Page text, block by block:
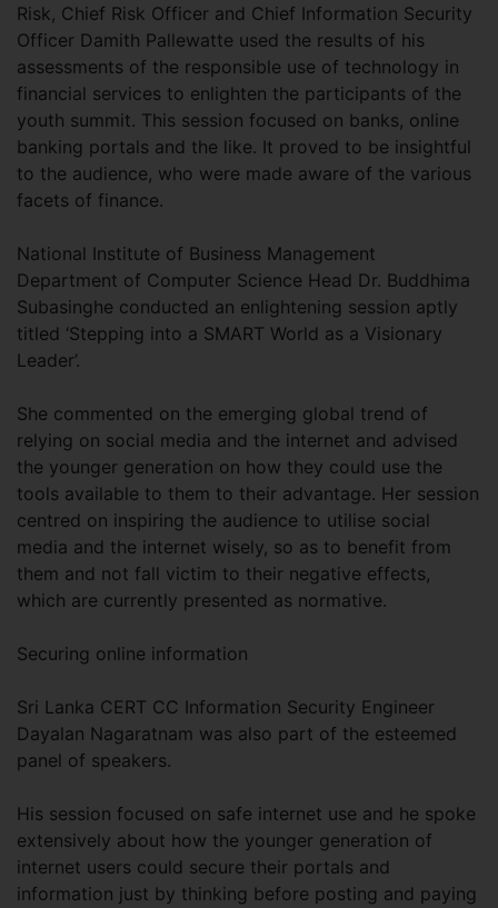
Risk, Chief Risk Officer and Chief Information Security
Officer Damith Pallewatte used the results of his
assessments of the responsible use of technology in
financial services to enlighten the participants of the
youth summit. This session focused on banks, online
banking portals and the like. It proved to be insightful
to the audience, who were made aware of the various
facets of finance.
National Institute of Business Management
Department of Computer Science Head Dr. Buddhima
Subasinghe conducted an enlightening session aptly
titled ‘Stepping into a SMART World as a Visionary
Leader’.
She commented on the emerging global trend of
relying on social media and the internet and advised
the younger generation on how they could use the
tools available to them to their advantage. Her session
centred on inspiring the audience to utilise social
media and the internet wisely, so as to benefit from
them and not fall victim to their negative effects,
which are currently presented as normative.
Securing online information
Sri Lanka CERT CC Information Security Engineer
Dayalan Nagaratnam was also part of the esteemed
panel of speakers.
His session focused on safe internet use and he spoke
extensively about how the younger generation of
internet users could secure their portals and
information just by thinking before posting and paying